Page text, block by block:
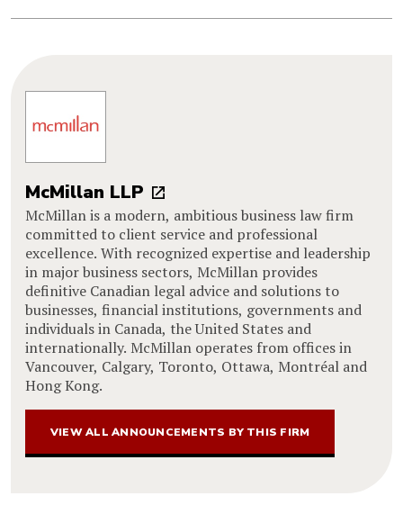
McMillan LLP
McMillan is a modern, ambitious business law firm
committed to client service and professional
excellence. With recognized expertise and leadership
in major business sectors, McMillan provides
definitive Canadian legal advice and solutions to
businesses, financial institutions, governments and
individuals in Canada, the United States and
internationally. McMillan operates from offices in
Vancouver, Calgary, Toronto, Ottawa, Montréal and
Hong Kong.
VIEW ALL ANNOUNCEMENTS BY THIS FIRM